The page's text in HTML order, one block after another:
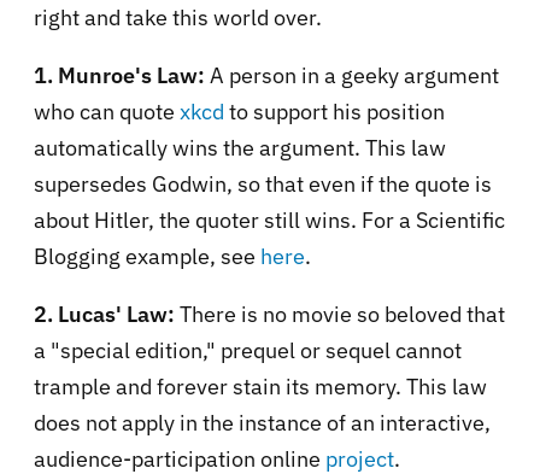
right and take this world over.
1. Munroe's Law: A person in a geeky argument
who can quote xkcd to support his position
automatically wins the argument. This law
supersedes Godwin, so that even if the quote is
about Hitler, the quoter still wins. For a Scientific
Blogging example, see here.
2. Lucas' Law: There is no movie so beloved that
a "special edition," prequel or sequel cannot
trample and forever stain its memory. This law
does not apply in the instance of an interactive,
audience-participation online project.